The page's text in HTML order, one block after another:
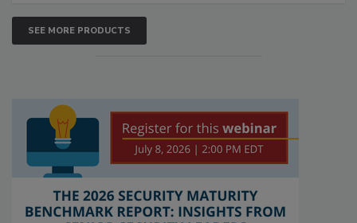
SEE MORE PRODUCTS